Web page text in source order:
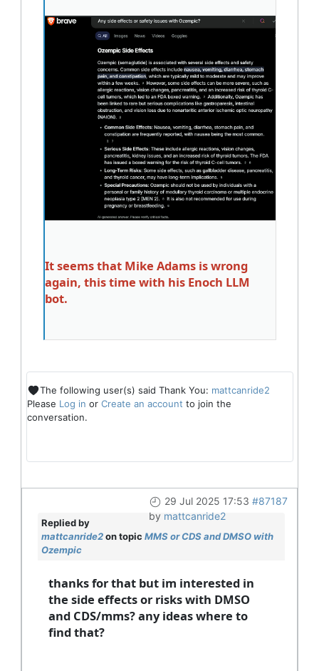
It seems that Mike Adams is wrong
again, this time with his Enoch LLM
bot.
The following user(s) said Thank You: mattcanride2
Please Log in or Create an account to join the
conversation.
29 Jul 2025 17:53 #87187
by mattcanride2
Replied by
mattcanride2on topic MMS or CDS and DMSO with
Ozempic
thanks for that but im interested in
the side effects or risks with DMSO
and CDS/mms? any ideas where to
find that?